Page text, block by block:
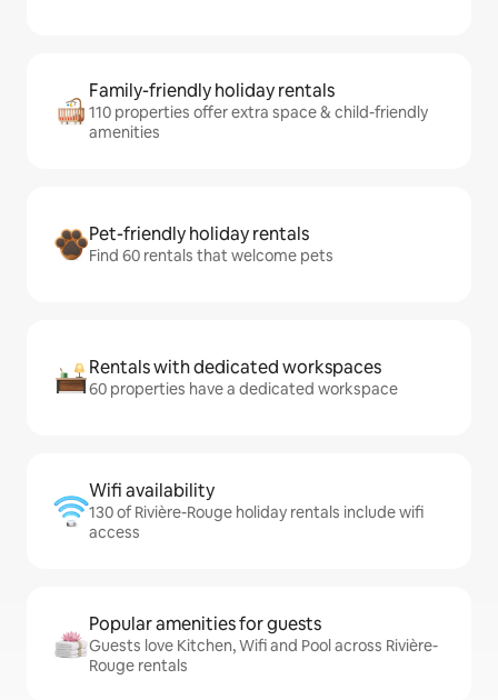
Family-friendly holiday rentals
110 properties offer extra space & child-friendly
amenities
Pet-friendly holiday rentals
Find 60 rentals that welcome pets
Rentals with dedicated workspaces
60 properties have a dedicated workspace
Wifi availability
130 of Rivière-Rouge holiday rentals include wifi
access
Popular amenities for guests
Guests love Kitchen, Wifi and Pool across Rivière-
Rouge rentals